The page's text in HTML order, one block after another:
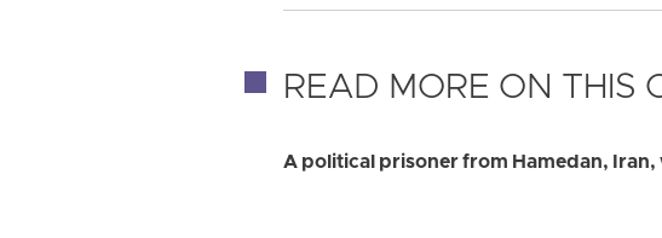
READ MORE ON THIS
A political prisoner from Hamedan, Iran,